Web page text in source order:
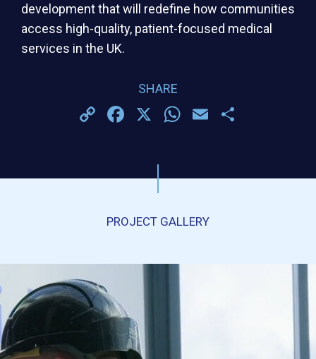
development that will redefine how communities
access high-quality, patient-focused medical
services in the UK.
SHARE
CopyFacebook
X WhatsApp
Email
PROJECT GALLERY